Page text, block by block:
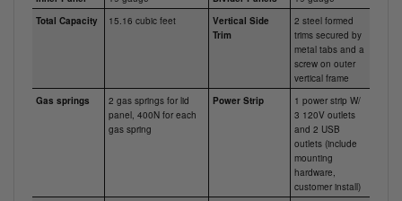
Total Capacity
15.16 cubic feet
Vertical Side
Trim
2 steel formed
trims secured by
metal tabs and a
screw on outer
vertical frame
Gas springs
2 gas springs for lid
panel, 400N for each
gas spring
Power Strip
1 power strip W/
3 120V outlets
and 2 USB
outlets (include
mounting
hardware,
customer install)